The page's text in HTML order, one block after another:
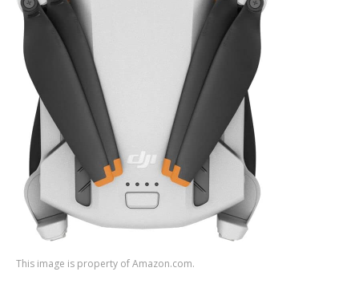
This image is property of Amazon.com.